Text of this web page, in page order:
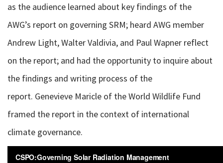
as the audience learned about key findings of the
AWG’s report on governing SRM; heard AWG member
Andrew Light, Walter Valdivia, and Paul Wapner reflect
on the report; and had the opportunity to inquire about
the findings and writing process of the
report. Genevieve Maricle of the World Wildlife Fund
framed the report in the context of international
climate governance.